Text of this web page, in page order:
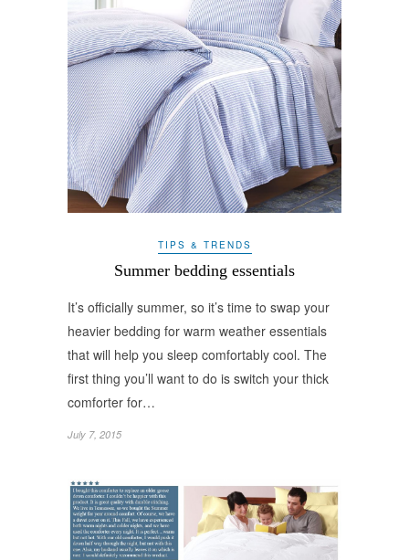
TIPS & TRENDS
Summer bedding essentials
It’s officially summer, so it’s time to swap your
heavier bedding for warm weather essentials
that will help you sleep comfortably cool. The
first thing you’ll want to do is switch your thick
comforter for…
July 7, 2015